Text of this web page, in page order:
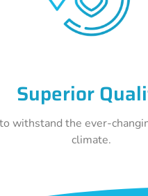
Superior
withstand the ever-
climate.